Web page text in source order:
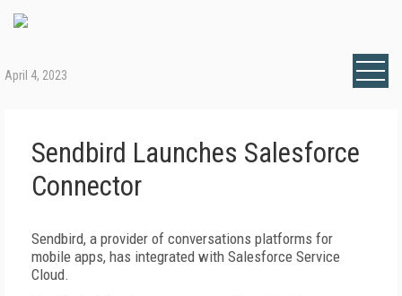
April 4, 2023
Sendbird Launches Salesforce
Connector
Sendbird, a provider of conversations platforms for
mobile apps, has integrated with Salesforce Service
Cloud.